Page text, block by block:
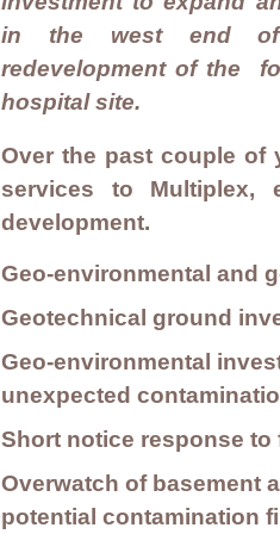
in the west end of
redevelopment of the
hospital site.
Over the past couple of
services to
development.
Geo-environmental and
Geotechnical ground
Geo-environmental
unexpected
Short notice response
Overwatch of basement
potential contamination